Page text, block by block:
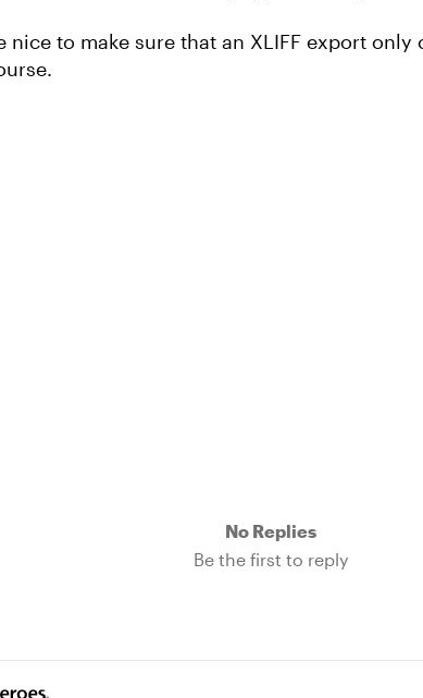
nice to make sure that an XLIFF export
No Replies
Be the first to reply